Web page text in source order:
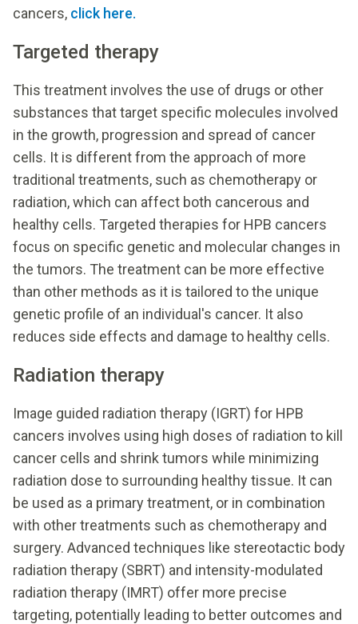
cancers, click here.
Targeted therapy
This treatment involves the use of drugs or other
substances that target specific molecules involved
in the growth, progression and spread of cancer
cells. It is different from the approach of more
traditional treatments, such as chemotherapy or
radiation, which can affect both cancerous and
healthy cells. Targeted therapies for HPB cancers
focus on specific genetic and molecular changes in
the tumors. The treatment can be more effective
than other methods as it is tailored to the unique
genetic profile of an individual's cancer. It also
reduces side effects and damage to healthy cells.
Radiation therapy
Image guided radiation therapy (IGRT) for HPB
cancers involves using high doses of radiation to kill
cancer cells and shrink tumors while minimizing
radiation dose to surrounding healthy tissue. It can
be used as a primary treatment, or in combination
with other treatments such as chemotherapy and
surgery. Advanced techniques like stereotactic body
radiation therapy (SBRT) and intensity-modulated
radiation therapy (IMRT) offer more precise
targeting, potentially leading to better outcomes and